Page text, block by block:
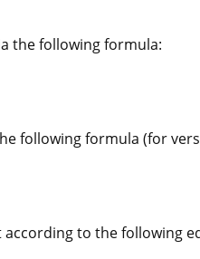
the following formula:
following formula (for
to the following